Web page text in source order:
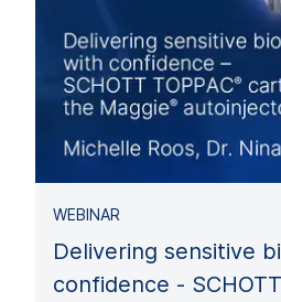
WEBINAR
Delivering sensitive
confidence -